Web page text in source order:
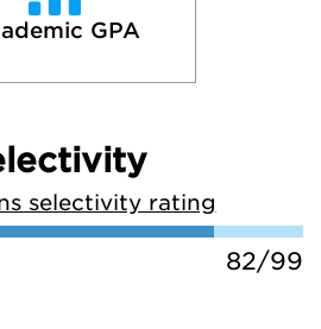
GPA
selectivity rating
82/99